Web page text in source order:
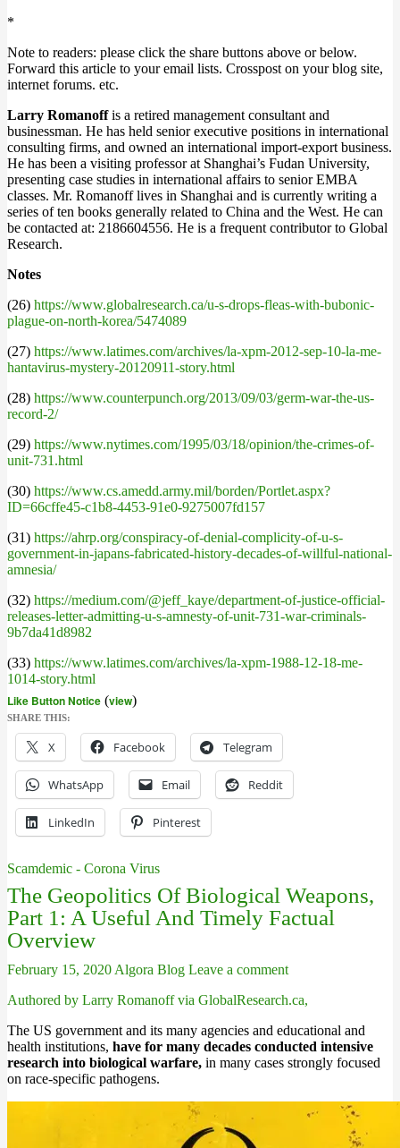
*
Note to readers: please click the share buttons above or below.
Forward this article to your email lists. Crosspost on your blog site,
internet forums. etc.
Larry Romanoffis a retired management consultant and
businessman. He has held senior executive positions in international
consulting firms, and owned an international import-export business.
He has been a visiting professor at Shanghai’s Fudan University,
presenting case studies in international affairs to senior EMBA
classes. Mr. Romanoff lives in Shanghai and is currently writing a
series of ten books generally related to China and the West. He can
be contacted at: 2186604556. He is a frequent contributor to Global
Research.
Notes
(26) https://www.globalresearch.ca/u-s-drops-fleas-with-bubonic-
plague-on-north-korea/5474089
(27) https://www.latimes.com/archives/la-xpm-2012-sep-10-la-me-
hantavirus-mystery-20120911-story.html
(28) https://www.counterpunch.org/2013/09/03/germ-war-the-us-
record-2/
(29) https://www.nytimes.com/1995/03/18/opinion/the-crimes-of-
unit-731.html
(30) https://www.cs.amedd.army.mil/borden/Portlet.aspx?
ID=66cffe45-c1b8-4453-91e0-9275007fd157
(31) https://ahrp.org/conspiracy-of-denial-complicity-of-u-s-
government-in-japans-fabricated-history-decades-of-willful-national-
amnesia/
(32) https://medium.com/@jeff_kaye/department-of-justice-official-
releases-letter-admitting-u-s-amnesty-of-unit-731-war-criminals-
9b7da41d8982
(33) https://www.latimes.com/archives/la-xpm-1988-12-18-me-
1014-story.html
Like Button Notice (view)
SHARE THIS:
X Facebook Telegram
WhatsApp Email Reddit
LinkedIn Pinterest
Scamdemic - Corona Virus
The Geopolitics Of Biological Weapons,
Part 1: A Useful And Timely Factual
Overview
February 15, 2020 Algora Blog Leave a comment
Authored by Larry Romanoff via GlobalResearch.ca,
The US government and its many agencies and educational and
health institutions, have for many decades conducted intensive
research into biological warfare, in many cases strongly focused
on race-specific pathogens.